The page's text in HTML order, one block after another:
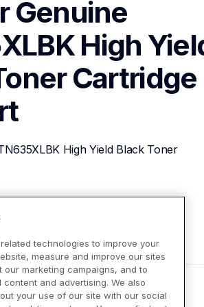
Genuine
High
Cartridge
High Yield Black Toner
technologies to improve your
measure and improve our sites
our marketing campaigns, and to
and advertising. We also
your use of our site with our social